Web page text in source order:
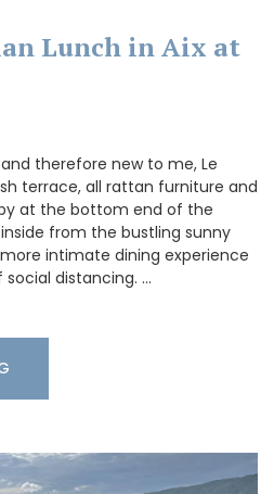
Lunch in Aix at
and therefore new to me, Le
terrace, all rattan furniture and
at the bottom end of the
from the bustling sunny
intimate dining experience
distancing. …